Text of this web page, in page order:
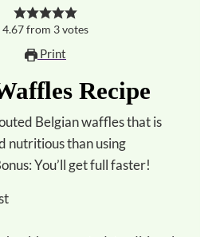
4.67from 3votes
Print
Recipe
nutritious than using
You’ll get full faster!